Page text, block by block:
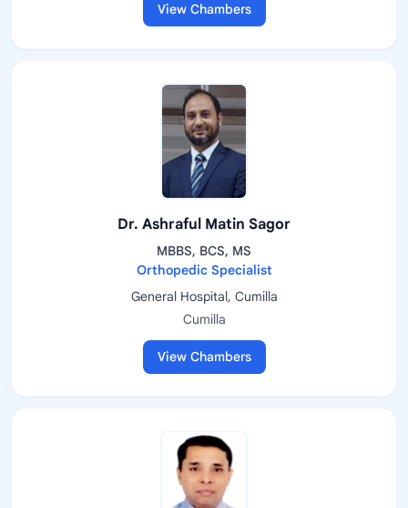
View Chambers
Dr. Ashraful Matin Sagor
MBBS, BCS, MS
Orthopedic Specialist
General Hospital, Cumilla
Cumilla
View Chambers